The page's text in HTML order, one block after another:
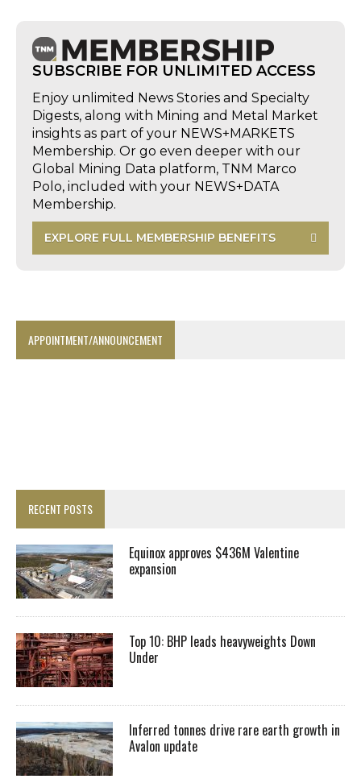
SUBSCRIBE FOR UNLIMITED ACCESS
Enjoy unlimited News Stories and Specialty
Digests, along with Mining and Metal Market
insights as part of your NEWS+MARKETS
Membership. Or go even deeper with our
Global Mining Data platform, TNM Marco
Polo, included with your NEWS+DATA
Membership.
EXPLORE FULL MEMBERSHIP BENEFITS
APPOINTMENT/ANNOUNCEMENT
RECENT POSTS
Equinox approves $436M Valentine
expansion
Top 10: BHP leads heavyweights Down
Under
Inferred tonnes drive rare earth growth in
Avalon update